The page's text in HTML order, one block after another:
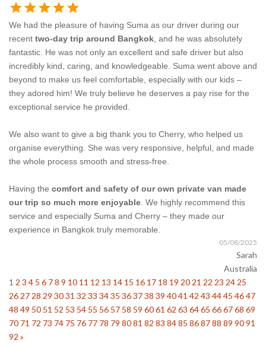
starstarstarstarstar
We had the pleasure of having Suma as our driver during our
recent two-day trip around Bangkok, and he was absolutely
fantastic. He was not only an excellent and safe driver but also
incredibly kind, caring, and knowledgeable. Suma went above and
beyond to make us feel comfortable, especially with our kids –
they adored him! We truly believe he deserves a pay rise for the
exceptional service he provided.
We also want to give a big thank you to Cherry, who helped us
organise everything. She was very responsive, helpful, and made
the whole process smooth and stress-free.
Having the comfort and safety of our own private van made
our trip so much more enjoyable. We highly recommend this
service and especially Suma and Cherry – they made our
experience in Bangkok truly memorable.
05/08/2025
Sarah
Australia
1 2 3 4 5 6 78 9 10 11 12 13 14 15 16 17 18 19 2021 22 23 2425
262728 29 3031 32 33 3435 363738 39 4041 42 43 4445 4647
48 49 50 51 52 53 54 55 56 57 58 59 6061 62 63 6465 666768 69
70 71 72 73 74 75 76 77 78 79 8081 82 83 8485 868788 89 9091
92 »